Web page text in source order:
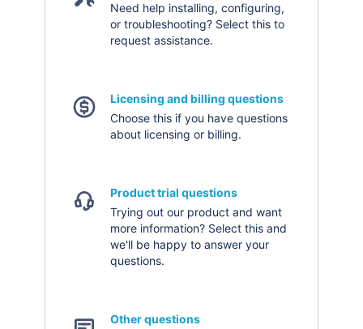
Need help installing, configuring,
or troubleshooting? Select this to
request assistance.
Licensing and billing questions
Choose this if you have questions
about licensing or billing.
Product trial questions
Trying out our product and want
more information? Select this and
we'll be happy to answer your
questions.
Other questions